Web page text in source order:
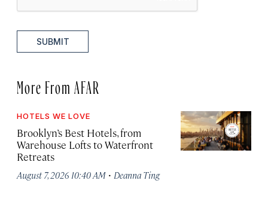
SUBMIT
More From AFAR
HOTELS WE LOVE
Brooklyn’s Best Hotels, from
Warehouse Lofts to Waterfront
Retreats
August 7, 2026 10:40 AM · Deanna Ting